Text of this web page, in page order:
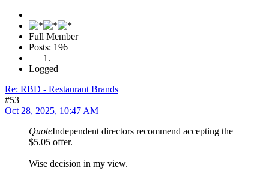
Full Member
Posts: 196
Logged
Re: RBD - Restaurant Brands
#53
Oct 28, 2025, 10:47 AM
QuoteIndependent directors recommend accepting the
$5.05 offer.
Wise decision in my view.